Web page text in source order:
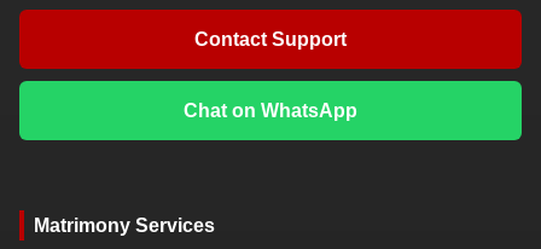
Contact Support
Chat on WhatsApp
Matrimony Services